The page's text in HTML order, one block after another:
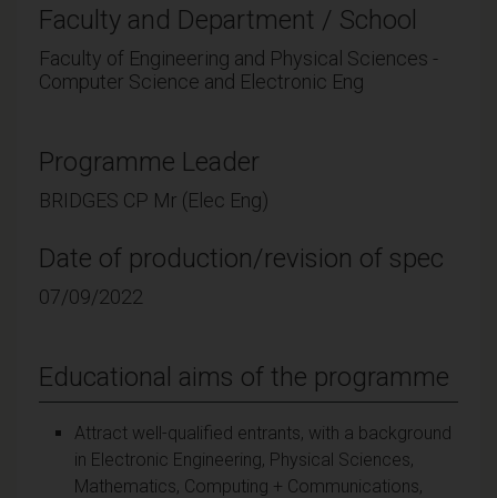
Faculty and Department / School
Faculty of Engineering and Physical Sciences -
Computer Science and Electronic Eng
Programme Leader
BRIDGES CP Mr (Elec Eng)
Date of production/revision of spec
07/09/2022
Educational aims of the programme
Attract well-qualified entrants, with a background
in Electronic Engineering, Physical Sciences,
Mathematics, Computing + Communications,